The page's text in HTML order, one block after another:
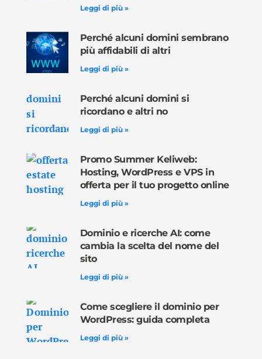
Leggi di più »
Perché alcuni domini sembrano
più affidabili di altri
Leggi di più »
Perché alcuni domini si
ricordano e altri no
Leggi di più »
Promo Summer Keliweb:
Hosting, WordPress e VPS in
offerta per il tuo progetto online
Leggi di più »
Dominio e ricerche AI: come
cambia la scelta del nome del
sito
Leggi di più »
Come scegliere il dominio per
WordPress: guida completa
Leggi di più »